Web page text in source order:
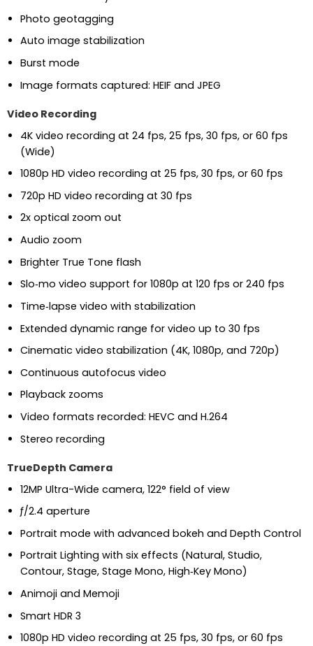
Photo geotagging
Auto image stabilization
Burst mode
Image formats captured: HEIF and JPEG
Video Recording
4K video recording at 24 fps, 25 fps, 30 fps, or 60 fps
(Wide)
1080p HD video recording at 25 fps, 30 fps, or 60 fps
720p HD video recording at 30 fps
2x optical zoom out
Audio zoom
Brighter True Tone flash
Slo‑mo video support for 1080p at 120 fps or 240 fps
Time‑lapse video with stabilization
Extended dynamic range for video up to 30 fps
Cinematic video stabilization (4K, 1080p, and 720p)
Continuous autofocus video
Playback zooms
Video formats recorded: HEVC and H.264
Stereo recording
TrueDepth Camera
12MP Ultra-Wide camera, 122° field of view
ƒ/2.4 aperture
Portrait mode with advanced bokeh and Depth Control
Portrait Lighting with six effects (Natural, Studio,
Contour, Stage, Stage Mono, High‑Key Mono)
Animoji and Memoji
Smart HDR 3
1080p HD video recording at 25 fps, 30 fps, or 60 fps